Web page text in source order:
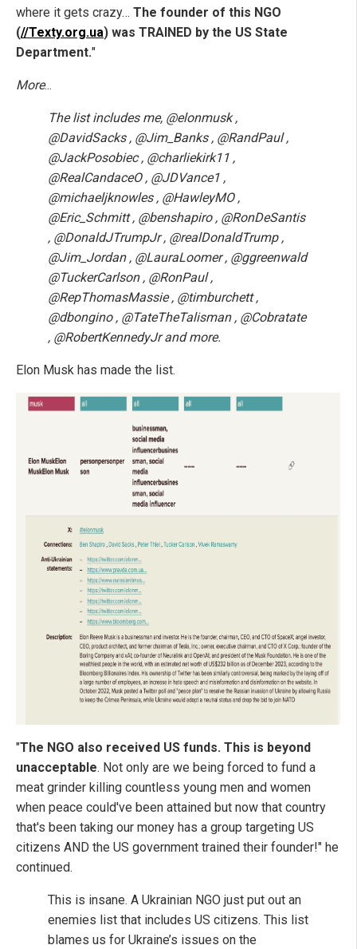
where it gets crazy… The founder of this NGO
(//Texty.org.ua) was TRAINED by the US State
Department."
More...
The list includes me, @elonmusk ,
@DavidSacks , @Jim_Banks , @RandPaul ,
@JackPosobiec , @charliekirk11 ,
@RealCandaceO , @JDVance1 ,
@michaeljknowles , @HawleyMO ,
@Eric_Schmitt , @benshapiro , @RonDeSantis
, @DonaldJTrumpJr , @realDonaldTrump ,
@Jim_Jordan , @LauraLoomer , @ggreenwald
@TuckerCarlson , @RonPaul ,
@RepThomasMassie , @timburchett ,
@dbongino , @TateTheTalisman , @Cobratate
, @RobertKennedyJr and more.
Elon Musk has made the list.
"The NGO also received US funds. This is beyond
unacceptable. Not only are we being forced to fund a
meat grinder killing countless young men and women
when peace could've been attained but now that country
that's been taking our money has a group targeting US
citizens AND the US government trained their founder!" he
continued.
This is insane. A Ukrainian NGO just put out an
enemies list that includes US citizens. This list
blames us for Ukraine’s issues on the